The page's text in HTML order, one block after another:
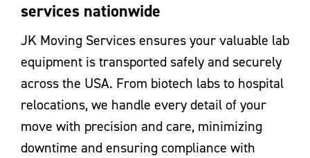
services nationwide
JK Moving Services ensures your valuable lab
equipment is transported safely and securely
across the USA. From biotech labs to hospital
relocations, we handle every detail of your
move with precision and care, minimizing
downtime and ensuring compliance with